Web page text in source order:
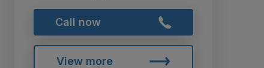
Call now
View more